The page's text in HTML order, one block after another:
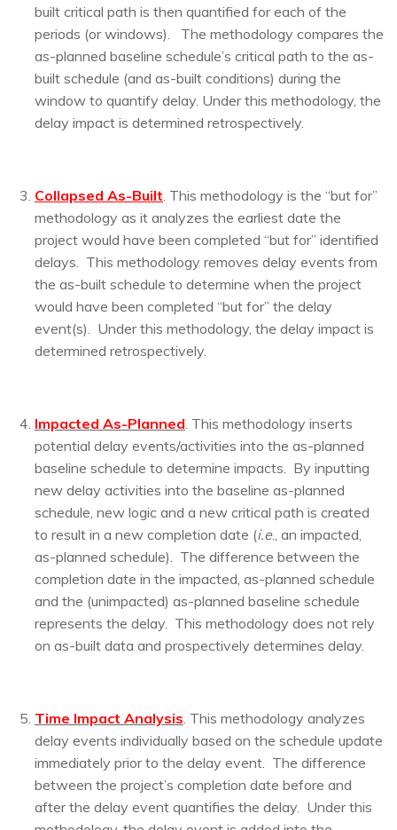
built critical path is then quantified for each of the
periods (or windows). The methodology compares the
as-planned baseline schedule’s critical path to the as-
built schedule (and as-built conditions) during the
window to quantify delay. Under this methodology, the
delay impact is determined retrospectively.
Collapsed As-Built. This methodology is the “but for”
methodology as it analyzes the earliest date the
project would have been completed “but for” identified
delays. This methodology removes delay events from
the as-built schedule to determine when the project
would have been completed “but for” the delay
event(s). Under this methodology, the delay impact is
determined retrospectively.
Impacted As-Planned. This methodology inserts
potential delay events/activities into the as-planned
baseline schedule to determine impacts. By inputting
new delay activities into the baseline as-planned
schedule, new logic and a new critical path is created
to result in a new completion date (i.e., an impacted,
as-planned schedule). The difference between the
completion date in the impacted, as-planned schedule
and the (unimpacted) as-planned baseline schedule
represents the delay. This methodology does not rely
on as-built data and prospectively determines delay.
Time Impact Analysis. This methodology analyzes
delay events individually based on the schedule update
immediately prior to the delay event. The difference
between the project’s completion date before and
after the delay event quantifies the delay. Under this